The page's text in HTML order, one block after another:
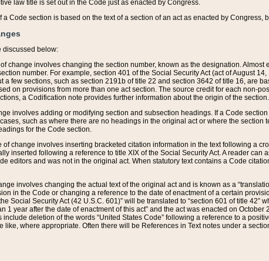
law title is set out in the Code just as enacted by Congress.
a Code section is based on the text of a section of an act as enacted by
discussed below:
of change involves changing the section number, known as the designation.
number. For example, section 401 of the Social Security Act (act of August
a few sections, such as section 2191b of title 22 and section 3642 of title 16, are
on provisions from more than one act section. The source credit for each non-
a Codification note provides further information about the origin of the section.
involves adding or modifying section and subsection headings. If a Code
such as where there are no headings in the original act or where the
for the Code section.
of change involves inserting bracketed citation information in the text following a
inserted following a reference to title XIX of the Social Security Act. A reader
editors and was not in the original act. When statutory text contains a Code
involves changing the actual text of the original act and is known as a
in the Code or changing a reference to the date of enactment of a certain
Social Security Act (42 U.S.C. 601)” will be translated to “section 601 of title
1 year after the date of enactment of this act” and the act was enacted on
deletion of the words “United States Code” following a reference to a
like, where appropriate. Often there will be References in Text notes under a